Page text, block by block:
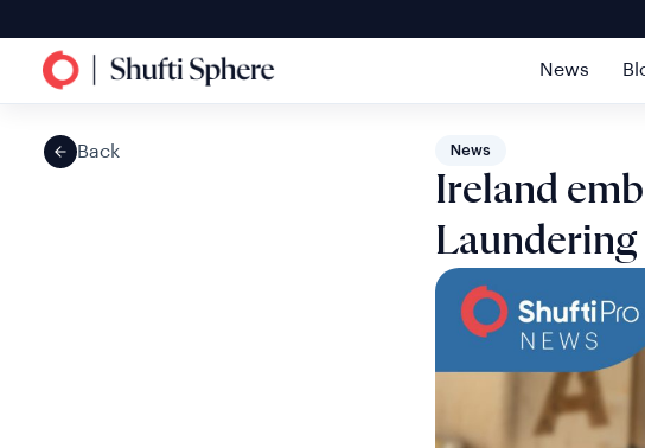
News
Back News
Ireland